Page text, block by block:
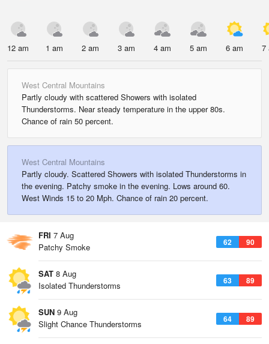
12 am 1 am 2 am 3 am 4 am 5 am 6 am 7
West Central Mountains
Partly cloudy with scattered Showers with isolated
Thunderstorms. Near steady temperature in the upper 80s.
Chance of rain 50 percent.
West Central Mountains
Partly cloudy. Scattered Showers with isolated Thunderstorms in
the evening. Patchy smoke in the evening. Lows around 60.
West Winds 15 to 20 Mph. Chance of rain 20 percent.
FRI 7 Aug
62 90
Patchy Smoke
SAT 8 Aug
63 89
Isolated Thunderstorms
SUN 9 Aug
64 89
Slight Chance Thunderstorms